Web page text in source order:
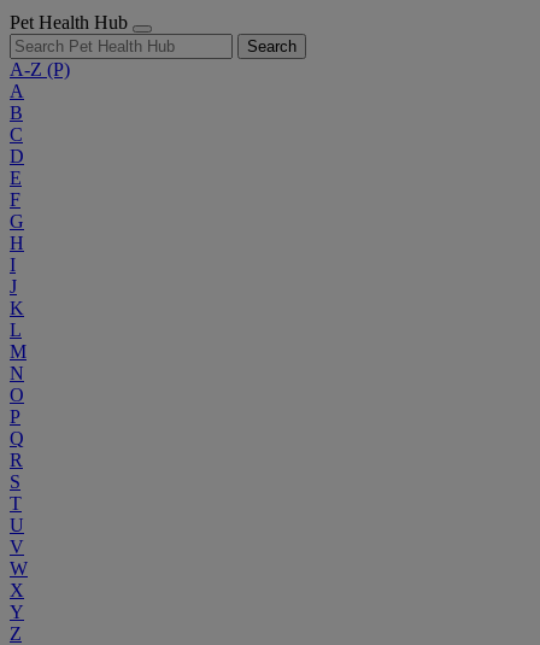
Pet Health Hub
Search
A-Z (P)
A
B
C
D
E
F
G
H
I
J
K
L
M
N
O
P
Q
R
S
T
U
V
W
X
Y
Z